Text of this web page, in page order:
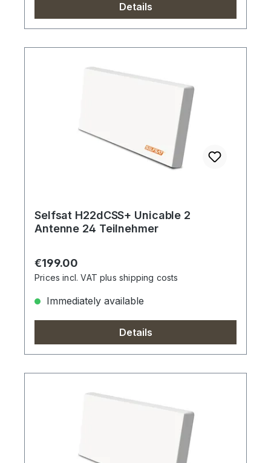
Details
Selfsat H22dCSS+ Unicable 2
Antenne 24 Teilnehmer
Regular price:
€199.00
Prices incl. VAT plus shipping costs
Immediately available
Details